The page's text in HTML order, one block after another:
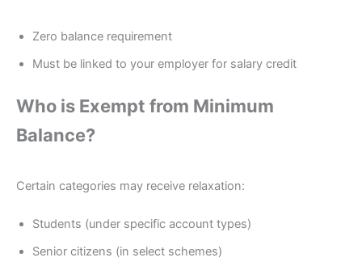
Zero balance requirement
Must be linked to your employer for salary credit
Who is Exempt from Minimum
Balance?
Certain categories may receive relaxation:
Students (under specific account types)
Senior citizens (in select schemes)